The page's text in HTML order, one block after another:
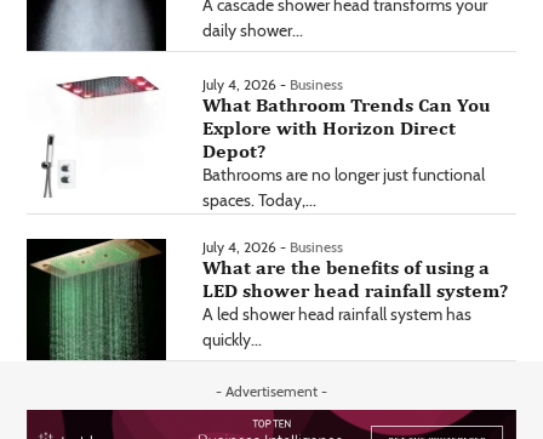
A cascade shower head transforms your
daily shower...
July 4, 2026 - Business
What Bathroom Trends Can You
Explore with Horizon Direct
Depot?
Bathrooms are no longer just functional
spaces. Today,...
July 4, 2026 - Business
What are the benefits of using a
LED shower head rainfall system?
A led shower head rainfall system has
quickly...
- Advertisement -